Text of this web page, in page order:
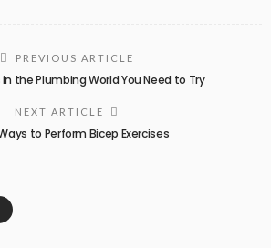
PREVIOUS ARTICLE
the Plumbing World You Need to Try
NEXT ARTICLE
to Perform Bicep Exercises